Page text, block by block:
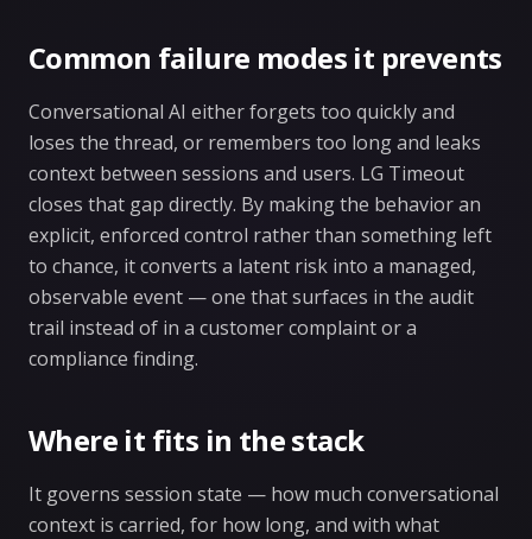
Common failure modes it prevents
Conversational AI either forgets too quickly and
loses the thread, or remembers too long and leaks
context between sessions and users. LG Timeout
closes that gap directly. By making the behavior an
explicit, enforced control rather than something left
to chance, it converts a latent risk into a managed,
observable event — one that surfaces in the audit
trail instead of in a customer complaint or a
compliance finding.
Where it fits in the stack
It governs session state — how much conversational
context is carried, for how long, and with what